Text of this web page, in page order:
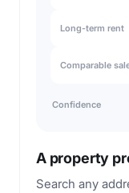
Long-term rent
Comparable
Confidence
A property
Search any